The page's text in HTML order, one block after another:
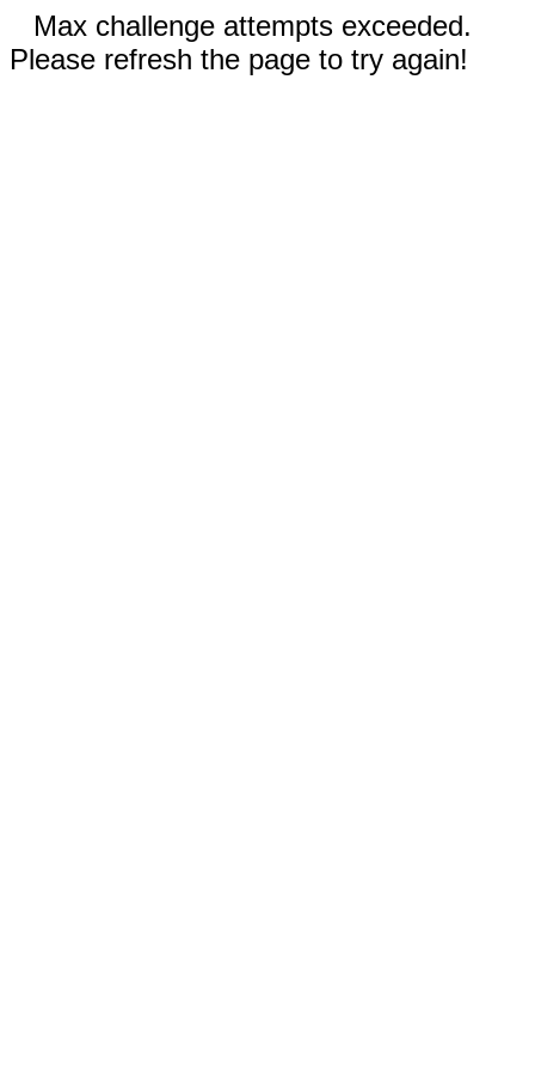
Max challenge attempts exceeded.
Please refresh the page to try again!